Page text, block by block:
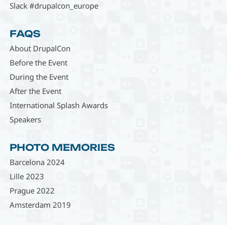
Slack #drupalcon_europe
FAQS
About DrupalCon
Before the Event
During the Event
After the Event
International Splash Awards
Speakers
PHOTO MEMORIES
Barcelona 2024
Lille 2023
Prague 2022
Amsterdam 2019